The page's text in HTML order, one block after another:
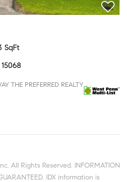
SqFt
THE PREFERRED REALTY
All Rights Reserved. INFORMATION
IDX information is